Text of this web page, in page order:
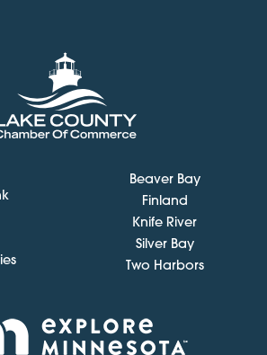
Beaver Bay
Finland
Knife River
Silver Bay
Two Harbors